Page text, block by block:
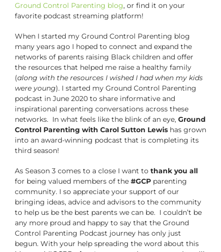
Ground Control Parenting blog, or find it on your
favorite podcast streaming platform!
When I started my Ground Control Parenting blog
many years ago I hoped to connect and expand the
networks of parents raising Black children and offer
the resources that helped me raise a healthy family
(along with the resources I wished I had when my kids
were young). I started my Ground Control Parenting
podcast in June 2020 to share informative and
inspirational parenting conversations across these
networks. In what feels like the blink of an eye, Ground
Control Parenting with Carol Sutton Lewis has grown
into an award-winning podcast that is completing its
third season!
As Season 3 comes to a close I want to thank you all
for being valued members of the #GCP parenting
community. I so appreciate your support of our
bringing ideas, advice and advisors to the community
to help us be the best parents we can be. I couldn’t be
any more proud and happy to say that the Ground
Control Parenting Podcast journey has only just
begun. With your help spreading the word about this